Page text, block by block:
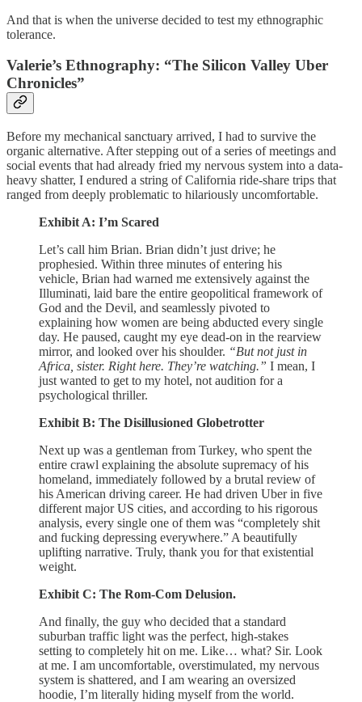
And that is when the universe decided to test my ethnographic
tolerance.
Valerie’s Ethnography: “The Silicon Valley Uber
Chronicles”
Before my mechanical sanctuary arrived, I had to survive the
organic alternative. After stepping out of a series of meetings and
social events that had already fried my nervous system into a data-
heavy shatter, I endured a string of California ride-share trips that
ranged from deeply problematic to hilariously uncomfortable.
Exhibit A: I’m Scared
Let’s call him Brian. Brian didn’t just drive; he
prophesied. Within three minutes of entering his
vehicle, Brian had warned me extensively against the
Illuminati, laid bare the entire geopolitical framework of
God and the Devil, and seamlessly pivoted to
explaining how women are being abducted every single
day. He paused, caught my eye dead-on in the rearview
mirror, and looked over his shoulder. “But not just in
Africa, sister. Right here. They’re watching.” I mean, I
just wanted to get to my hotel, not audition for a
psychological thriller.
Exhibit B: The Disillusioned Globetrotter
Next up was a gentleman from Turkey, who spent the
entire crawl explaining the absolute supremacy of his
homeland, immediately followed by a brutal review of
his American driving career. He had driven Uber in five
different major US cities, and according to his rigorous
analysis, every single one of them was “completely shit
and fucking depressing everywhere.” A beautifully
uplifting narrative. Truly, thank you for that existential
weight.
Exhibit C: The Rom-Com Delusion.
And finally, the guy who decided that a standard
suburban traffic light was the perfect, high-stakes
setting to completely hit on me. Like… what? Sir. Look
at me. I am uncomfortable, overstimulated, my nervous
system is shattered, and I am wearing an oversized
hoodie, I’m literally hiding myself from the world.